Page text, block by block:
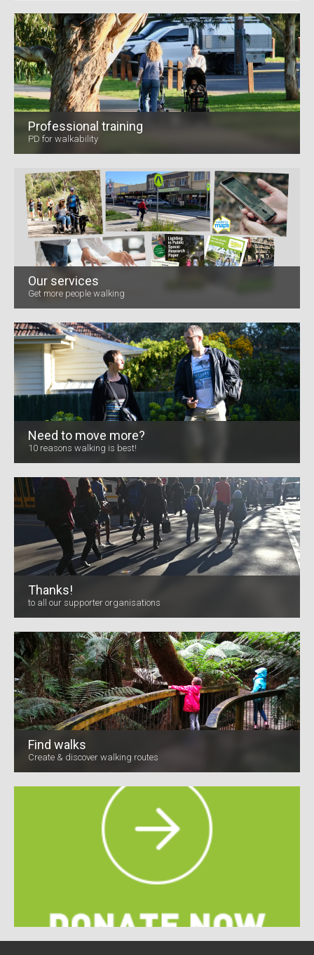
Professional training
PD for walkability
Our services
Get more people walking
Need to move more?
10 reasons walking is best!
Thanks!
to all our supporter organisations
Find walks
Create & discover walking routes